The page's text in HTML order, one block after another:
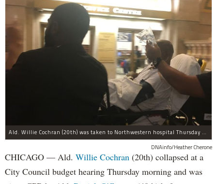
Ald. Willie Cochran (20th) was taken to Northwestern hospital Thursday morning.
DNAinfo/Heather Cherone
CHICAGO — Ald. Willie Cochran (20th) collapsed at a
City Council budget hearing Thursday morning and was